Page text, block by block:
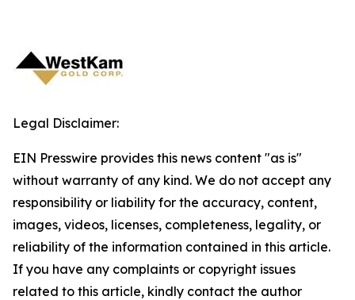
Legal Disclaimer:
EIN Presswire provides this news content "as is"
without warranty of any kind. We do not accept any
responsibility or liability for the accuracy, content,
images, videos, licenses, completeness, legality, or
reliability of the information contained in this article.
If you have any complaints or copyright issues
related to this article, kindly contact the author